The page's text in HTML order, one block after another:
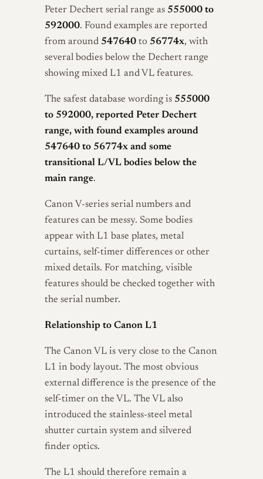
Peter Dechert serial range as 555000 to
592000. Found examples are reported
from around 547640 to 56774x, with
several bodies below the Dechert range
showing mixed L1 and VL features.
The safest database wording is 555000
to 592000, reported Peter Dechert
range, with found examples around
547640 to 56774x and some
transitional L/VL bodies below the
main range.
Canon V-series serial numbers and
features can be messy. Some bodies
appear with L1 base plates, metal
curtains, self-timer differences or other
mixed details. For matching, visible
features should be checked together with
the serial number.
Relationship to Canon L1
The Canon VL is very close to the Canon
L1 in body layout. The most obvious
external difference is the presence of the
self-timer on the VL. The VL also
introduced the stainless-steel metal
shutter curtain system and silvered
finder optics.
The L1 should therefore remain a